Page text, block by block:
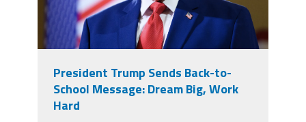
President Trump Sends Back-to-
School Message: Dream Big, Work
Hard